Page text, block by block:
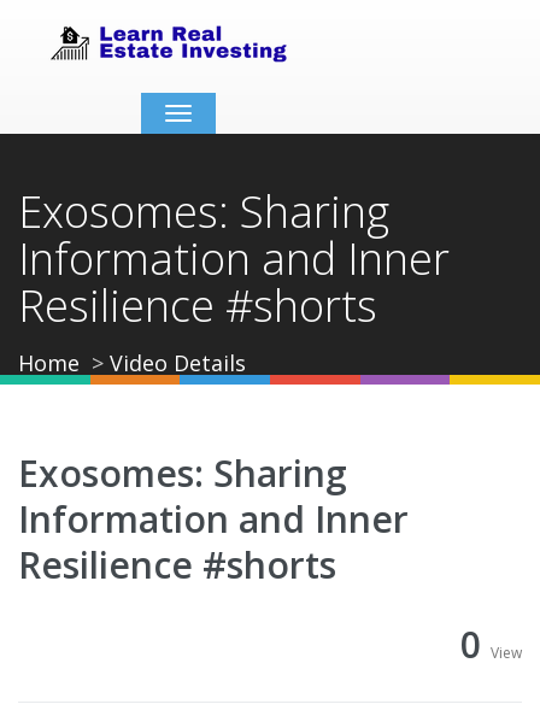
Toggle
navigation
Exosomes: Sharing
Information and Inner
Resilience #shorts
Home Video Details
Exosomes: Sharing
Information and Inner
Resilience #shorts
0 View